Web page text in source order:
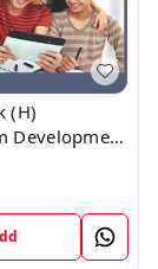
(H)
Development